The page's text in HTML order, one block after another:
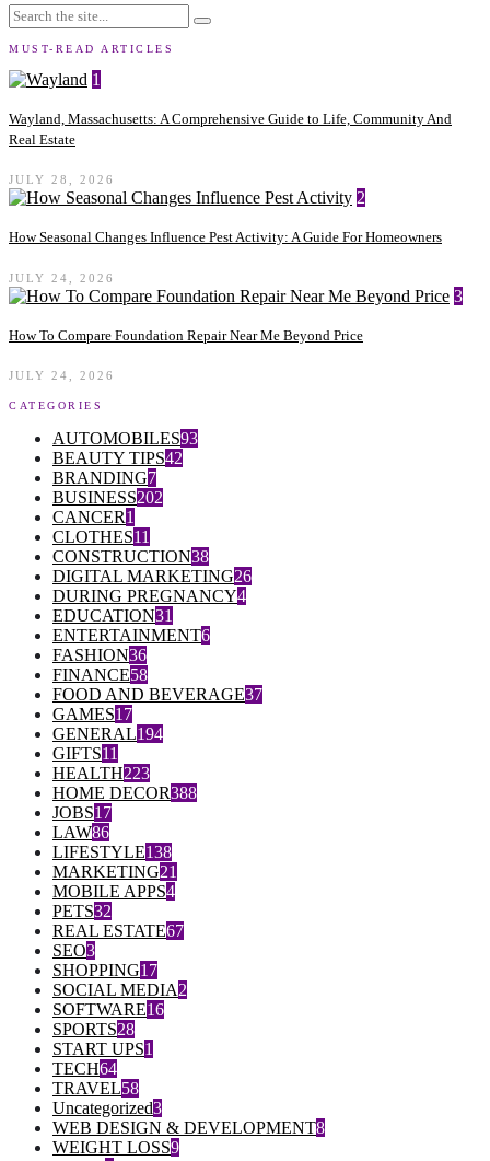
MUST-READ ARTICLES
1
Wayland, Massachusetts: A Comprehensive Guide to Life, Community And
Real Estate
JULY 28, 2026
2
How Seasonal Changes Influence Pest Activity: A Guide For Homeowners
JULY 24, 2026
3
How To Compare Foundation Repair Near Me Beyond Price
JULY 24, 2026
CATEGORIES
AUTOMOBILES93
BEAUTY TIPS42
BRANDING7
BUSINESS202
CANCER1
CLOTHES11
CONSTRUCTION38
DIGITAL MARKETING26
DURING PREGNANCY4
EDUCATION31
ENTERTAINMENT6
FASHION36
FINANCE58
FOOD AND BEVERAGE37
GAMES17
GENERAL194
GIFTS11
HEALTH223
HOME DECOR388
JOBS17
LAW86
LIFESTYLE138
MARKETING21
MOBILE APPS4
PETS32
REAL ESTATE67
SEO3
SHOPPING17
SOCIAL MEDIA2
SOFTWARE16
SPORTS28
START UPS1
TECH64
TRAVEL58
Uncategorized3
WEB DESIGN & DEVELOPMENT8
WEIGHT LOSS9